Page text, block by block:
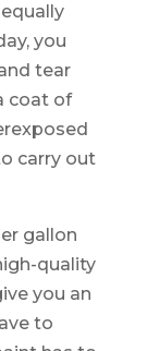
you
tear
coat of
carry out
gallon
quality
you an
to